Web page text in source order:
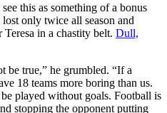
this as something of a bonus
only twice all season and
in a chastity belt. Dull,
be true,” he grumbled. “If a
18 teams more boring than us.
played without goals. Football is
stopping the opponent putting